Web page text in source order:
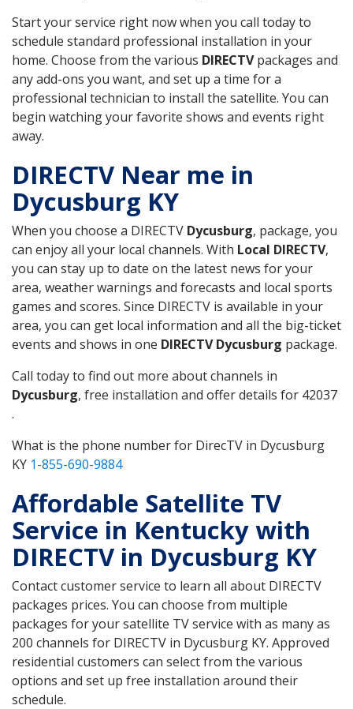
Start your service right now when you call today to
schedule standard professional installation in your
home. Choose from the various DIRECTVpackages and
any add-ons you want, and set up a time for a
professional technician to install the satellite. You can
begin watching your favorite shows and events right
away.
DIRECTV Near me in
Dycusburg KY
When you choose a DIRECTV Dycusburg, package, you
can enjoy all your local channels. With Local DIRECTV,
you can stay up to date on the latest news for your
area, weather warnings and forecasts and local sports
games and scores. Since DIRECTV is available in your
area, you can get local information and all the big-ticket
events and shows in one DIRECTV Dycusburg package.
Call today to find out more about channels in
Dycusburg, free installation and offer details for 42037
.
What is the phone number for DirecTV in Dycusburg
KY 1-855-690-9884
Affordable Satellite TV
Service in Kentucky with
DIRECTV in Dycusburg KY
Contact customer service to learn all about DIRECTV
packages prices. You can choose from multiple
packages for your satellite TV service with as many as
200 channels for DIRECTV in Dycusburg KY. Approved
residential customers can select from the various
options and set up free installation around their
schedule.